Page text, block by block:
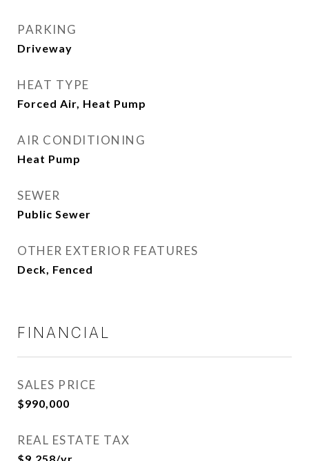
PARKING
Driveway
HEAT TYPE
Forced Air, Heat Pump
AIR CONDITIONING
Heat Pump
SEWER
Public Sewer
OTHER EXTERIOR FEATURES
Deck, Fenced
FINANCIAL
SALES PRICE
$990,000
REAL ESTATE TAX